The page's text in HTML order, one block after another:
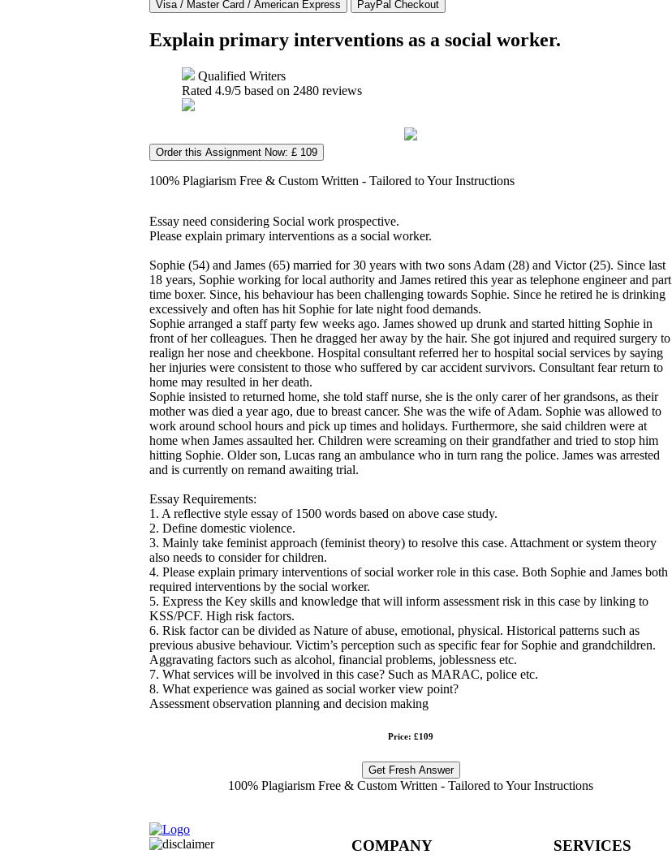
Explain primary interventions as a social worker.
Qualified Writers
Rated 4.9/5 based on 2480 reviews
Order this Assignment Now: £ 109
100% Plagiarism Free & Custom Written - Tailored to Your Instructions
Essay need considering Social work prospective.
Please explain primary interventions as a social worker.
Sophie (54) and James (65) married for 30 years with two sons Adam (28) and Victor (25). Since last
18 years, Sophie working for local authority and James retired this year as telephone engineer and part
time boxer. Since, his behaviour has been challenging towards Sophie. Since he retired he is drinking
excessively and often has hit Sophie for late night food demands.
Sophie arranged a staff party few weeks ago. James showed up drunk and started hitting Sophie in
front of her colleagues. Then he dragged her away by the hair. She got injured and required surgery to
realign her nose and cheekbone. Hospital consultant referred her to hospital social services by saying
her injuries were consistent to those who suffered by car accident survivors. Consultant fear return to
home may resulted in her death.
Sophie insisted to returned home, she told staff nurse, she is the only carer of her grandsons, as their
mother was died a year ago, due to breast cancer. She was the wife of Adam. Sophie was allowed to
work around school hours and pick up times and holidays. Furthermore, she said children were at
home when James assaulted her. Children were screaming on their grandfather and tried to stop him
hitting Sophie. Older son, Lucas rang an ambulance who in turn rang the police. James was arrested
and is currently on remand awaiting trial.
Essay Requirements:
1. A reflective style essay of 1500 words based on above case study.
2. Define domestic violence.
3. Mainly take feminist approach (feminist theory) to resolve this case. Attachment or system theory
also needs to consider for children.
4. Please explain primary interventions of social worker role in this case. Both Sophie and James both
required interventions by the social worker.
5. Express the Key skills and knowledge that will inform assessment risk in this case by linking to
KSS/PCF. High risk factors.
6. Risk factor can be divided as Nature of abuse, emotional, physical. Historical patterns such as
previous abusive behaviour. Victim’s perception such as specific fear for Sophie and grandchildren.
Aggravating factors such as alcohol, financial problems, joblessness etc.
7. What services will be involved in this case? Such as MARAC, police etc.
8. What experience was gained as social worker view point?
Assessment observation planning and decision making
Price: £109
Get Fresh Answer
100% Plagiarism Free & Custom Written - Tailored to Your Instructions
COMPANY SERVICES